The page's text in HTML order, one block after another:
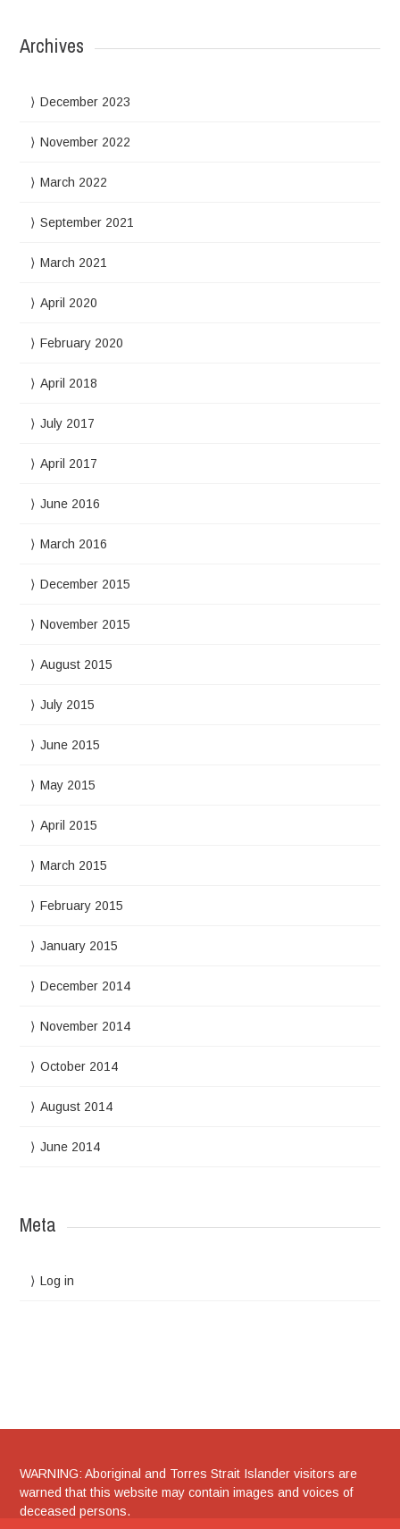
Archives
December 2023
November 2022
March 2022
September 2021
March 2021
April 2020
February 2020
April 2018
July 2017
April 2017
June 2016
March 2016
December 2015
November 2015
August 2015
July 2015
June 2015
May 2015
April 2015
March 2015
February 2015
January 2015
December 2014
November 2014
October 2014
August 2014
June 2014
Meta
Log in
WARNING: Aboriginal and Torres Strait Islander visitors are
warned that this website may contain images and voices of
deceased persons.